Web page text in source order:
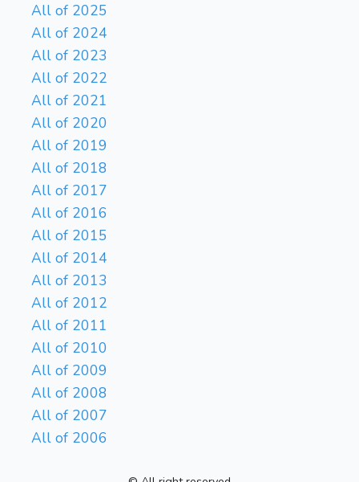
All of 2025
All of 2024
All of 2023
All of 2022
All of 2021
All of 2020
All of 2019
All of 2018
All of 2017
All of 2016
All of 2015
All of 2014
All of 2013
All of 2012
All of 2011
All of 2010
All of 2009
All of 2008
All of 2007
All of 2006